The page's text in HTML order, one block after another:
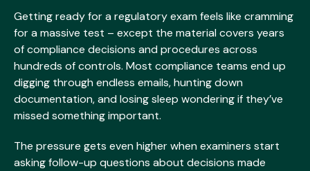
Getting ready for a regulatory exam feels like cramming
for a massive test – except the material covers years
of compliance decisions and procedures across
hundreds of controls. Most compliance teams end up
digging through endless emails, hunting down
documentation, and losing sleep wondering if they’ve
missed something important.
The pressure gets even higher when examiners start
asking follow-up questions about decisions made